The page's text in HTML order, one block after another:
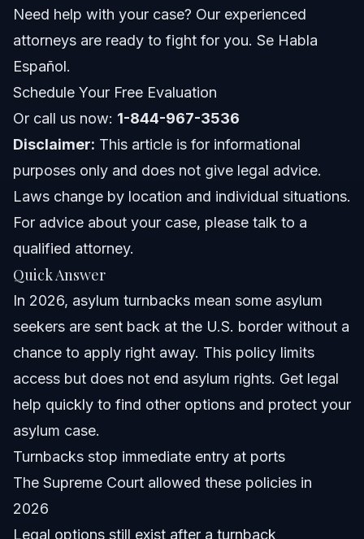
When to Call a Lawyer Now
Attorney Trust and Experience
What is an asylum turnback?
How does the Supreme Courte28099s 2026 decision
affect asylum seekers?
Can I reapply for asylum after being turned back?
What should I do if I experience an asylum turnback?
What is a credible fear interview?
How long does an asylum case take after turnbacks?
Are there legal protections for asylum seekers under
Where can I get help with asylum cases in Raleigh or
Orlando?
Sources and References
Need help with your case? Our experienced
attorneys are ready to fight for you. Se Habla
Español.
Schedule Your Free Evaluation
Or call us now: 1-844-967-3536
Disclaimer: This article is for informational
purposes only and does not give legal advice.
Laws change by location and individual situations.
For advice about your case, please talk to a
qualified attorney.
Quick Answer
In 2026, asylum turnbacks mean some asylum
seekers are sent back at the U.S. border without a
chance to apply right away. This policy limits
access but does not end asylum rights. Get legal
help quickly to find other options and protect your
asylum case.
Turnbacks stop immediate entry at ports
The Supreme Court allowed these policies in
2026
Legal options still exist after a turnback